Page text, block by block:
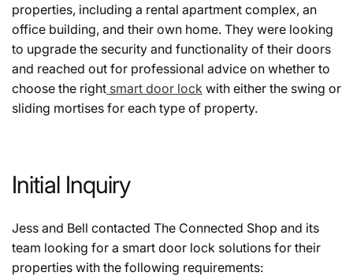
properties, including a rental apartment complex, an
office building, and their own home. They were looking
to upgrade the security and functionality of their doors
and reached out for professional advice on whether to
choose the right smart door lock with either the swing or
sliding mortises for each type of property.
Initial Inquiry
Jess and Bell contacted The Connected Shop and its
team looking for a smart door lock solutions for their
properties with the following requirements: